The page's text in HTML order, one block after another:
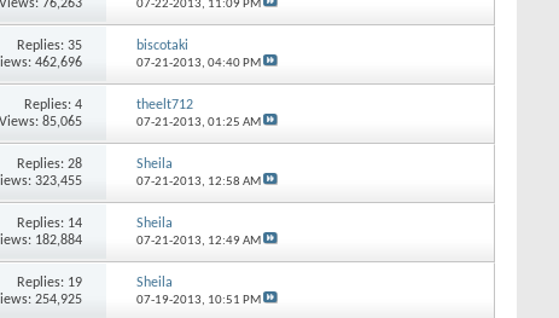
Views: 76,263
07-22-2013, 11:09 PM
Replies:35
462,696
biscotaki
07-21-2013, 04:40 PM
Replies:4
Views: 85,065
theelt712
07-21-2013, 01:25 AM
Replies:28
323,455
Sheila
07-21-2013, 12:58 AM
Replies: 14
182,884
Sheila
07-21-2013, 12:49 AM
Replies: 19
254,925
Sheila
07-19-2013, 10:51 PM